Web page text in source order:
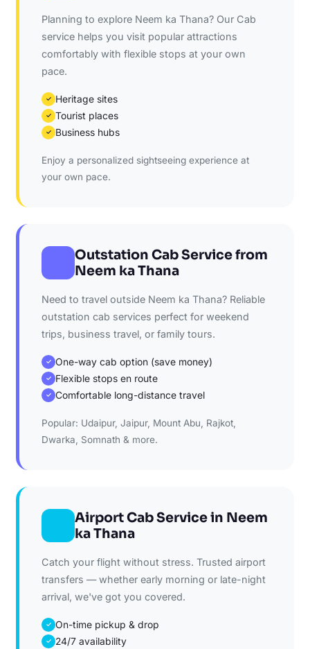
Planning to explore Neem ka Thana? Our Cab
service helps you visit popular attractions
comfortably with flexible stops at your own
pace.
✓ Heritage sites
✓ Tourist places
✓ Business hubs
Enjoy a personalized sightseeing experience at
your own pace.
Outstation Cab Service from
Neem ka Thana
Need to travel outside Neem ka Thana? Reliable
outstation cab services perfect for weekend
trips, business travel, or family tours.
✓ One-way cab option (save money)
✓ Flexible stops en route
✓ Comfortable long-distance travel
Popular: Udaipur, Jaipur, Mount Abu, Rajkot,
Dwarka, Somnath & more.
Airport Cab Service in Neem
ka Thana
Catch your flight without stress. Trusted airport
transfers — whether early morning or late-night
arrival, we've got you covered.
✓ On-time pickup & drop
✓ 24/7 availability